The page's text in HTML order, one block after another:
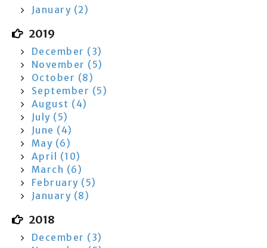
January (2)
2019
December (3)
November (5)
October (8)
September (5)
August (4)
July (5)
June (4)
May (6)
April (10)
March (6)
February (5)
January (8)
2018
December (3)